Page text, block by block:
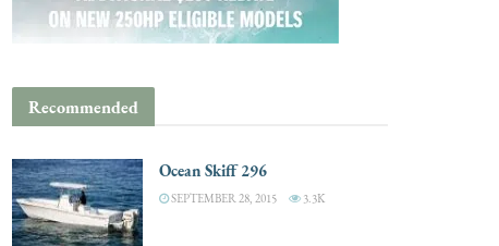
Recommended
Ocean Skiff 296
SEPTEMBER 28, 2015 3.3K